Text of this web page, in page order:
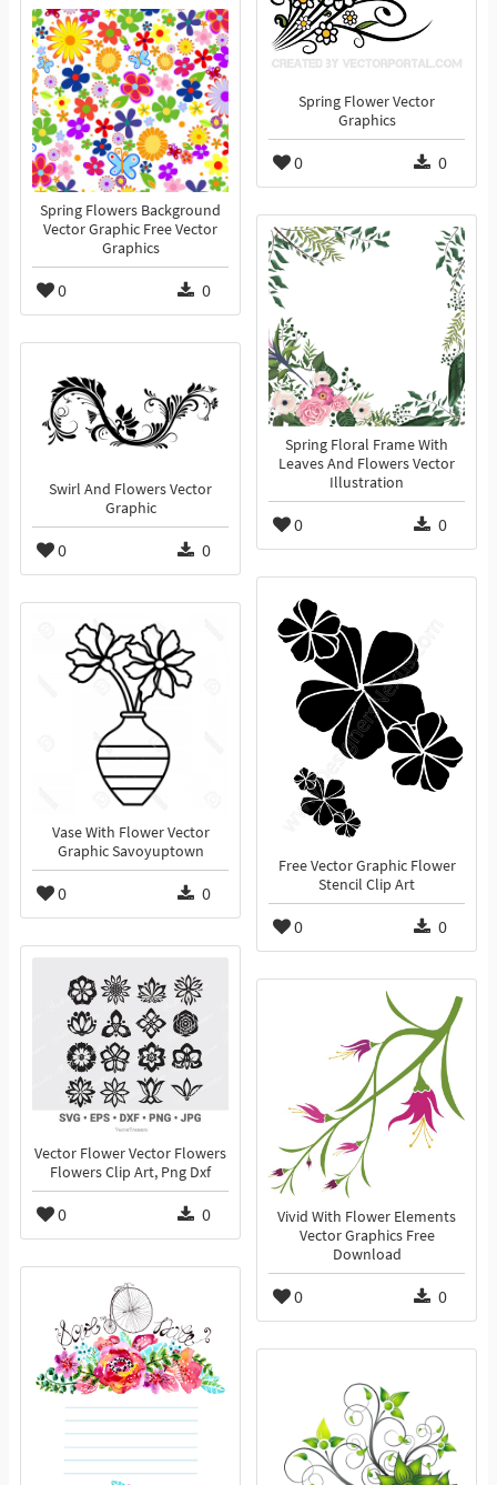
Spring Flower Vector
Graphics
0 0
Spring Flowers Background
Vector Graphic Free Vector
Graphics
0 0
Spring Floral Frame With
Leaves And Flowers Vector
Illustration
0 0
Swirl And Flowers Vector
Graphic
0 0
Free Vector Graphic Flower
Stencil Clip Art
0 0
Vase With Flower Vector
Graphic Savoyuptown
0 0
Vector Flower Vector Flowers
Flowers Clip Art, Png Dxf
0 0
Vivid With Flower Elements
Vector Graphics Free
Download
0 0